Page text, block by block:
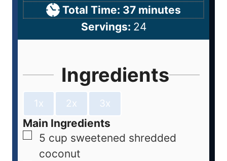
Total Time: 37 minutes
Servings: 24
Ingredients
1x 2x 3x
Main Ingredients
5 cup sweetened shredded
coconut